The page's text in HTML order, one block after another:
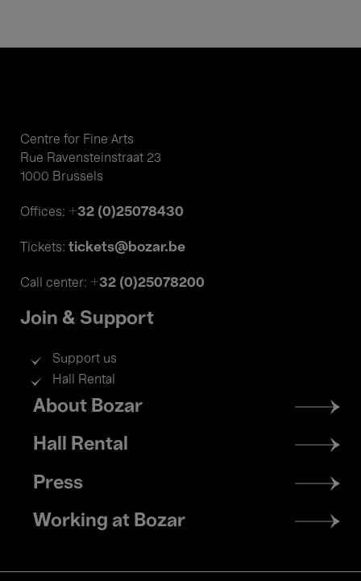
Centre for Fine Arts
Rue Ravensteinstraat 23
1000 Brussels
Offices: +32 (0)25078430
Tickets: tickets@bozar.be
Call center: +32 (0)25078200
Join & Support
Support us
Hall Rental
Footer
menu
About Bozar
Hall Rental
Press
Working at Bozar